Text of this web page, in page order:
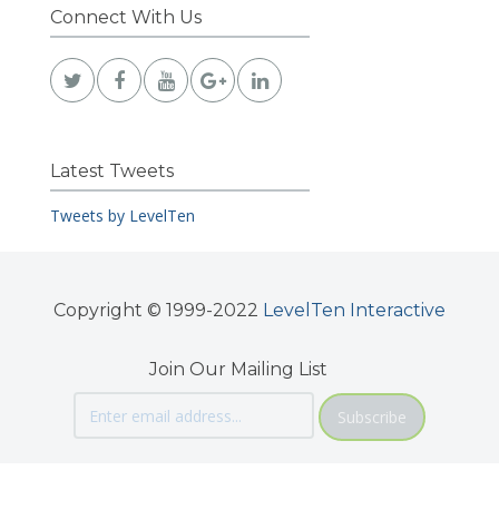
Connect With Us
Latest Tweets
Tweets by LevelTen
Copyright © 1999-2022 LevelTen Interactive
Join Our Mailing List
Subscribe